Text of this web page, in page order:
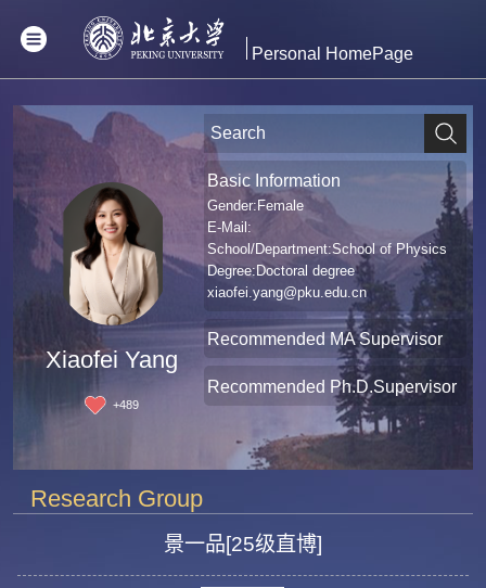
Personal HomePage
Xiaofei Yang
+489
Basic Information
Gender:Female
E-Mail:
School/Department:School of Physics
Degree:Doctoral degree
xiaofei.yang@pku.edu.cn
Recommended MA Supervisor
Recommended Ph.D.Supervisor
Research Group
景一品[25级直博]